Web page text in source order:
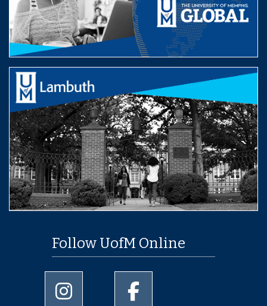
Follow UofM Online
University of Memphis Instagram page
University of Memphis